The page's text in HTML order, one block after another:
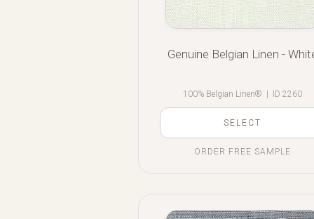
Genuine Belgian Linen -
100% Belgian Linen® | ID 2260
SELECT
ORDER FREE SAMPLE